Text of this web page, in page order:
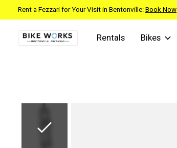
Rent a Fezzari for Your Visit in Bentonville:Book Now
Rentals Bikes